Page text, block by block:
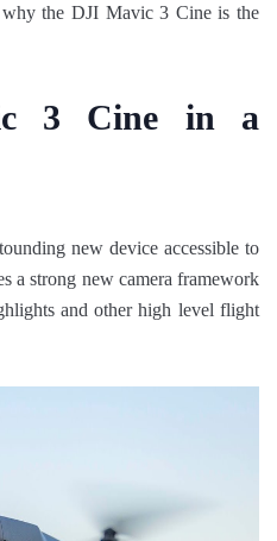
the DJI Mavic 3 Cine is the
3 Cine in a
new device accessible to
a strong new camera framework
and other high level flight